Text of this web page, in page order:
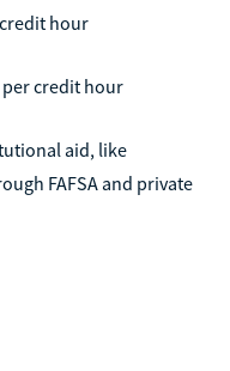
hour
per credit hour
aid, like
FAFSA and private